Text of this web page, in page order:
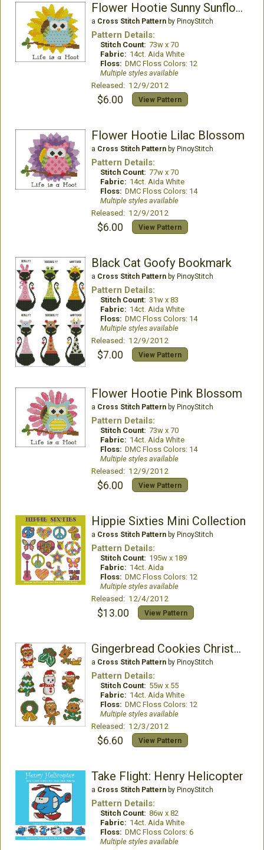
Flower Hootie Sunny Sunflower
a Cross Stitch Patternby PinoyStitch
Pattern Details:
Stitch Count: 73w x 70
Fabric: 14ct. Aida White
Floss: DMC Floss Colors: 12
Multiple styles available
Released: 12/9/2012
$6.00 View Pattern
Flower Hootie Lilac Blossom
a Cross Stitch Patternby PinoyStitch
Pattern Details:
Stitch Count: 77w x 70
Fabric: 14ct. Aida White
Floss: DMC Floss Colors: 14
Multiple styles available
Released: 12/9/2012
$6.00 View Pattern
Black Cat Goofy Bookmark
a Cross Stitch Patternby PinoyStitch
Pattern Details:
Stitch Count: 31w x 83
Fabric: 14ct. Aida White
Floss: DMC Floss Colors: 14
Multiple styles available
Released: 12/9/2012
$7.00 View Pattern
Flower Hootie Pink Blossom
a Cross Stitch Patternby PinoyStitch
Pattern Details:
Stitch Count: 73w x 70
Fabric: 14ct. Aida White
Floss: DMC Floss Colors: 14
Multiple styles available
Released: 12/9/2012
$6.00 View Pattern
Hippie Sixties Mini Collection
a Cross Stitch Patternby PinoyStitch
Pattern Details:
Stitch Count: 195w x 189
Fabric: 14ct. Aida
Floss: DMC Floss Colors: 12
Multiple styles available
Released: 12/4/2012
$13.00 View Pattern
Gingerbread Cookies Christmas
a Cross Stitch Patternby PinoyStitch
Pattern Details:
Stitch Count: 55w x 55
Fabric: 14ct. Aida White
Floss: DMC Floss Colors: 12
Multiple styles available
Released: 12/3/2012
$6.60 View Pattern
Take Flight: Henry Helicopter
a Cross Stitch Patternby PinoyStitch
Pattern Details:
Stitch Count: 86w x 82
Fabric: 14ct. Aida White
Floss: DMC Floss Colors: 6
Multiple styles available